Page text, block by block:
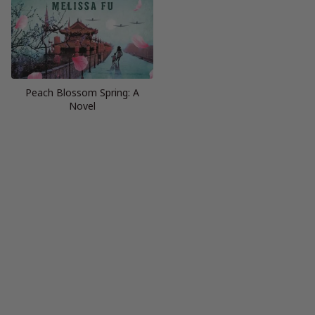
Peach Blossom Spring: A
Novel